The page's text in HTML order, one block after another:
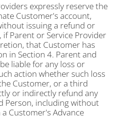
expressly reserve the
Customer's account,
issuing a refund or
Parent or Service Provider
that Customer has
in Section 4. Parent and
liable for any loss or
action whether such loss
Customer, or a third
or indirectly refund any
Person, including without
Customer's Advance